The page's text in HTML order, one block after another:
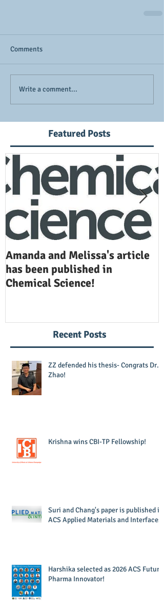
Comments
Write a comment...
Featured Posts
Amanda and Melissa's article
has been published in
Chemical Science!
Recent Posts
ZZ defended his thesis- Congrats Dr.
Zhao!
Krishna wins CBI-TP Fellowship!
Suri and Chang's paper is published in
ACS Applied Materials and Interfaces!
Harshika selected as 2026 ACS Future
Pharma Innovator!